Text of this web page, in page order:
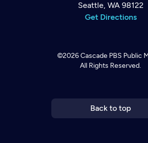
Seattle, WA 98122
Get Directions
©2026Cascade PBS Public
All Rights Reserved.
Back to top